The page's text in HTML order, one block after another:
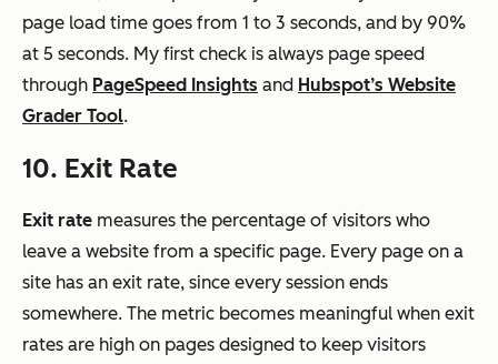
page load time goes from 1 to 3 seconds, and by 90%
at 5 seconds. My first check is always page speed
through PageSpeed Insights and Hubspot’s Website
Grader Tool.
10. Exit Rate
Exit rate measures the percentage of visitors who
leave a website from a specific page. Every page on a
site has an exit rate, since every session ends
somewhere. The metric becomes meaningful when exit
rates are high on pages designed to keep visitors